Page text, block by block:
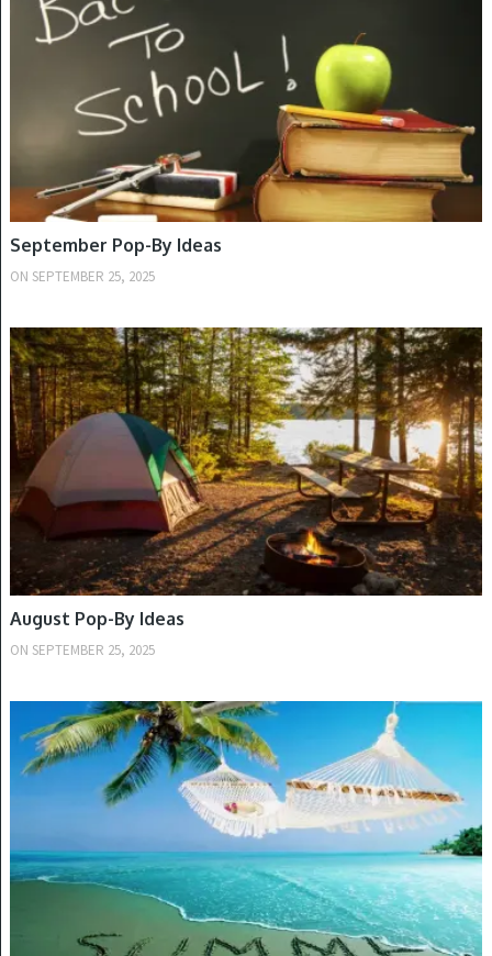
September Pop-By Ideas
ON SEPTEMBER 25, 2025
SUMMER
August Pop-By Ideas
ON SEPTEMBER 25, 2025
SUMMER